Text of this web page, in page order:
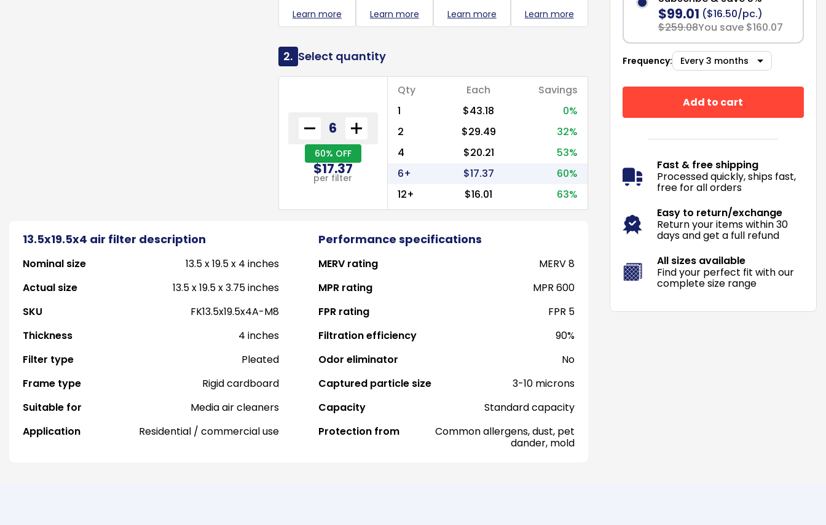
Learn more Learn more Learn more Learn more
2. Select quantity
60% OFF
$17.37
per filter
Qty Each
Savings
1
$43.18
0%
2
$29.49
32%
4
$20.21
53%
6+
$17.37
60%
12+
$16.01 63%
13.5x19.5x4 air filter description Performance specifications
Nominal size
13.5 x 19.5 x 4 inches
Actual size
13.5 x 19.5 x 3.75 inches
SKU
FK13.5x19.5x4A-M8
Thickness
4 inches
Filter type
Pleated
Frame type
Rigid cardboard
Suitable for
Media air cleaners
Application
Residential / commercial use
MERV rating
MERV 8
MPR rating
MPR 600
FPR rating
FPR 5
Filtration efficiency
90%
Odor eliminator
No
Captured particle size
3-10 microns
Capacity
Standard capacity
Protection from
Common allergens, dust, pet
dander, mold
$99.01 ($16.50/pc.)
$259.08You save $160.07
Frequency:
Add to cart
Fast & free shipping
Processed quickly, ships fast,
free for all orders
Easy to return/exchange
Return your items within 30
days and get a full refund
All sizes available
Find your perfect fit with our
complete size range